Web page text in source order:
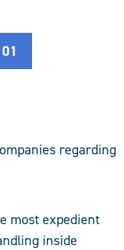
regarding
most expedient
inside